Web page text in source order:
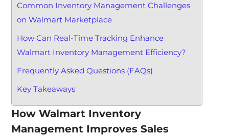
Common Inventory Management Challenges
on Walmart Marketplace
How Can Real-Time Tracking Enhance
Walmart Inventory Management Efficiency?
Frequently Asked Questions (FAQs)
Key Takeaways
HowWalmart Inventory
Management Improves Sales